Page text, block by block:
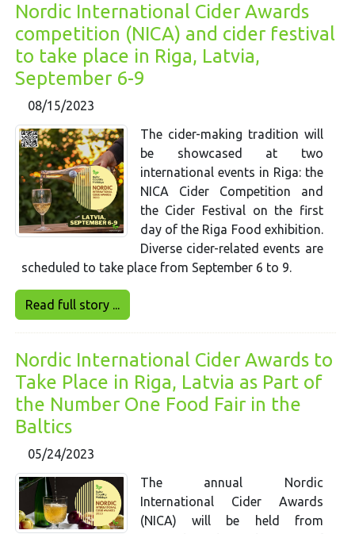
Nordic International Cider Awards
competition (NICA) and cider festival
to take place in Riga, Latvia,
September 6-9
08/15/2023
The cider-making tradition will
be showcased at two
international events in Riga: the
NICA Cider Competition and
the Cider Festival on the first
day of the Riga Food exhibition.
Diverse cider-related events are
scheduled to take place from September 6 to 9.
Read full story ...
Nordic International Cider Awards to
Take Place in Riga, Latvia as Part of
the Number One Food Fair in the
Baltics
05/24/2023
The annual Nordic
International Cider Awards
(NICA) will be held from